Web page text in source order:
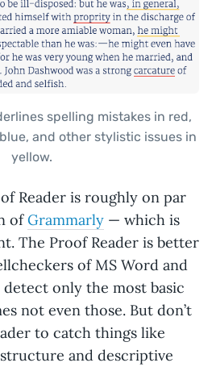
spelling mistakes in red,
and other stylistic issues in
yellow.
Reader is roughly on par
ofGrammarly — which is
The Proof Reader is better
of MS Word and
only the most basic
not even those. But don’t
to catch things like
and descriptive